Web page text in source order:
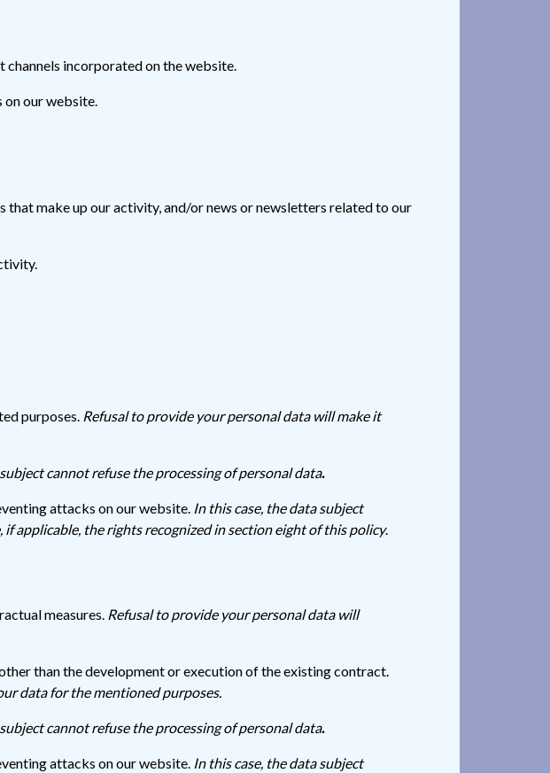
incorporated on the website.
our website.
make up our activity, and/or news or newsletters related to our
purposes. Refusal to provide your personal data will make it
cannot refuse the processing of personal data.
attacks on our website. In this case, the data subject
if applicable, the rights recognized in section eight of this policy.
measures. Refusal to provide your personal data will
than the development or execution of the existing contract.
data for the mentioned purposes.
cannot refuse the processing of personal data.
attacks on our website. In this case, the data subject